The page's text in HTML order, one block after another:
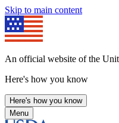
Skip to main content
An official website of the
Here's how you know
Here's how you know
Menu